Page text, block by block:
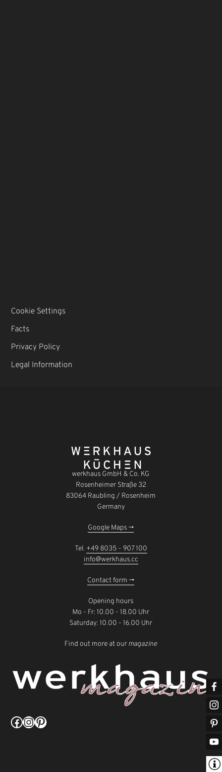
Cookie Settings
Facts
Privacy Policy
Legal Information
werkhaus GmbH & Co. KG
Rosenheimer Straße 32
83064 Raubling / Rosenheim
Germany
Google Maps ->
Tel. +49 8035 - 907 100
info@werkhaus.cc
Contact form ->
Opening hours
Mo - Fr: 10.00 - 18.00 Uhr
Saturday: 10.00 - 16.00 Uhr
Find out more at our magazine
Facebook InstagramPinterest